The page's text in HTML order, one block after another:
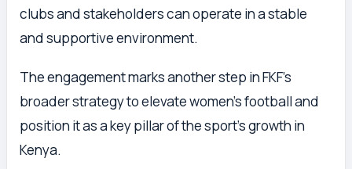
clubs and stakeholders can operate in a stable
and supportive environment.
The engagement marks another step in FKF’s
broader strategy to elevate women’s football and
position it as a key pillar of the sport’s growth in
Kenya.